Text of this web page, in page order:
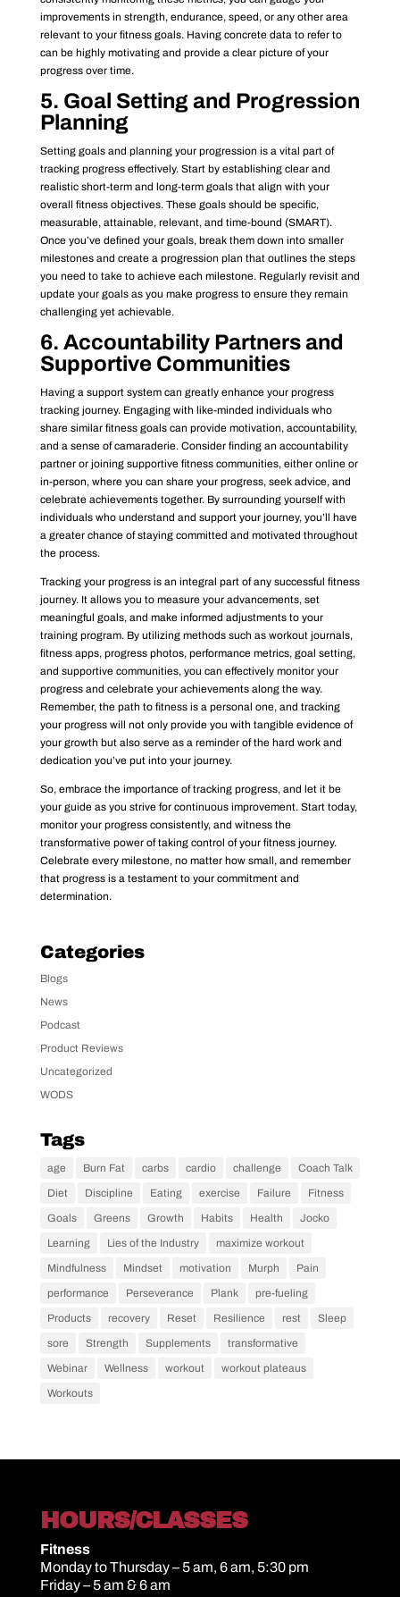
improvements in strength, endurance, speed, or any other area
relevant to your fitness goals. Having concrete data to refer to
can be highly motivating and provide a clear picture of your
progress over time.
5. Goal Setting and Progression
Planning
Setting goals and planning your progression is a vital part of
tracking progress effectively. Start by establishing clear and
realistic short-term and long-term goals that align with your
overall fitness objectives. These goals should be specific,
measurable, attainable, relevant, and time-bound (SMART).
Once you’ve defined your goals, break them down into smaller
milestones and create a progression plan that outlines the steps
you need to take to achieve each milestone. Regularly revisit and
update your goals as you make progress to ensure they remain
challenging yet achievable.
6. Accountability Partners and
Supportive Communities
Having a support system can greatly enhance your progress
tracking journey. Engaging with like-minded individuals who
share similar fitness goals can provide motivation, accountability,
and a sense of camaraderie. Consider finding an accountability
partner or joining supportive fitness communities, either online or
in-person, where you can share your progress, seek advice, and
celebrate achievements together. By surrounding yourself with
individuals who understand and support your journey, you’ll have
a greater chance of staying committed and motivated throughout
the process.
Tracking your progress is an integral part of any successful fitness
journey. It allows you to measure your advancements, set
meaningful goals, and make informed adjustments to your
training program. By utilizing methods such as workout journals,
fitness apps, progress photos, performance metrics, goal setting,
and supportive communities, you can effectively monitor your
progress and celebrate your achievements along the way.
Remember, the path to fitness is a personal one, and tracking
your progress will not only provide you with tangible evidence of
your growth but also serve as a reminder of the hard work and
dedication you’ve put into your journey.
So, embrace the importance of tracking progress, and let it be
your guide as you strive for continuous improvement. Start today,
monitor your progress consistently, and witness the
transformative power of taking control of your fitness journey.
Celebrate every milestone, no matter how small, and remember
that progress is a testament to your commitment and
determination.
Categories
Blogs
News
Podcast
Product Reviews
Uncategorized
WODS
Tags
age Burn Fat carbs cardio challenge
Coach Talk
Diet
Discipline Eating exercise Failure
Fitness
Goals
Greens Growth Habits Health
Jocko
Learning
Lies of the Industry
maximize workout
Mindfulness
Mindset motivation Murph
Pain
performance
Perseverance Plank
pre-fueling
Products
recovery Reset Resilience rest
Sleep
sore
Strength Supplements
transformative
Webinar
Wellness workout
workout plateaus
Workouts
HOURS/CLASSES
Fitness
Monday to Thursday – 5 am, 6 am, 5:30 pm
Friday – 5 am & 6 am